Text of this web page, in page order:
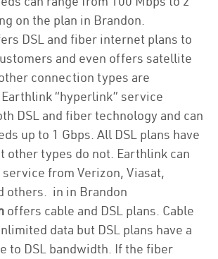
on the plan in Brandon.
DSL and fiber internet plans to
and even offers satellite
connection types are
“hyperlink” service
DSL and fiber technology and can
up to 1 Gbps. All DSL plans have
other types do not. Earthlink can
from Verizon, Viasat,
others. in in Brandon
offers cable and DSL plans. Cable
data but DSL plans have a
to DSL bandwidth. If the fiber